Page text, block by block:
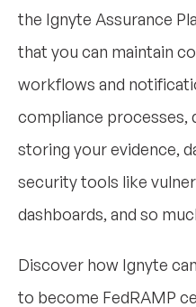
the Ignyte Assurance
that you can maintain
workflows and
compliance
storing your evidence,
security tools like
dashboards, and so
Discover how Ignyte
to become FedRAMP